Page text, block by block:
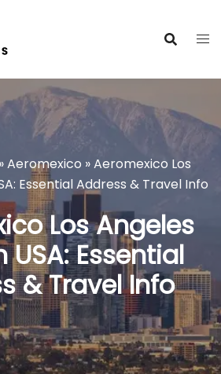
»Aeromexico »Aeromexico Los
Essential Address & Travel Info
Los Angeles
USA: Essential
& Travel Info